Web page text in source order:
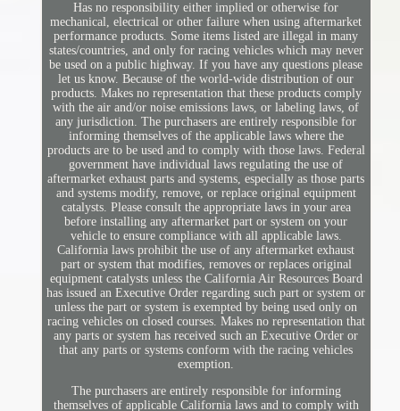
Has no responsibility either implied or otherwise for
mechanical, electrical or other failure when using aftermarket
performance products. Some items listed are illegal in many
states/countries, and only for racing vehicles which may never
be used on a public highway. If you have any questions please
let us know. Because of the world-wide distribution of our
products. Makes no representation that these products comply
with the air and/or noise emissions laws, or labeling laws, of
any jurisdiction. The purchasers are entirely responsible for
informing themselves of the applicable laws where the
products are to be used and to comply with those laws. Federal
government have individual laws regulating the use of
aftermarket exhaust parts and systems, especially as those parts
and systems modify, remove, or replace original equipment
catalysts. Please consult the appropriate laws in your area
before installing any aftermarket part or system on your
vehicle to ensure compliance with all applicable laws.
California laws prohibit the use of any aftermarket exhaust
part or system that modifies, removes or replaces original
equipment catalysts unless the California Air Resources Board
has issued an Executive Order regarding such part or system or
unless the part or system is exempted by being used only on
racing vehicles on closed courses. Makes no representation that
any parts or system has received such an Executive Order or
that any parts or systems conform with the racing vehicles
exemption.
The purchasers are entirely responsible for informing
themselves of applicable California laws and to comply with